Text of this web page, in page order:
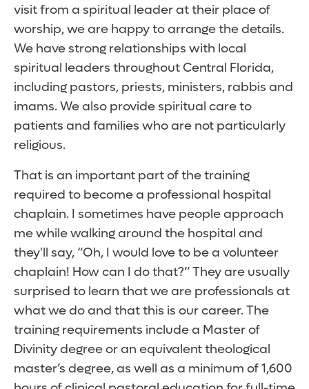
visit from a spiritual leader at their place of
worship, we are happy to arrange the details.
We have strong relationships with local
spiritual leaders throughout Central Florida,
including pastors, priests, ministers, rabbis and
imams. We also provide spiritual care to
patients and families who are not particularly
religious.
That is an important part of the training
required to become a professional hospital
chaplain. I sometimes have people approach
me while walking around the hospital and
they'll say, “Oh, I would love to be a volunteer
chaplain! How can I do that?” They are usually
surprised to learn that we are professionals at
what we do and that this is our career. The
training requirements include a Master of
Divinity degree or an equivalent theological
master’s degree, as well as a minimum of 1,600